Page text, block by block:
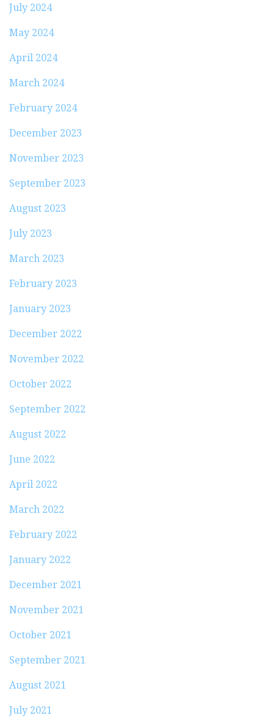
July 2024
May 2024
April 2024
March 2024
February 2024
December 2023
November 2023
September 2023
August 2023
July 2023
March 2023
February 2023
January 2023
December 2022
November 2022
October 2022
September 2022
August 2022
June 2022
April 2022
March 2022
February 2022
January 2022
December 2021
November 2021
October 2021
September 2021
August 2021
July 2021